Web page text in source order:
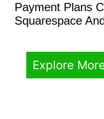
Payment Plans
Squarespace
Explore